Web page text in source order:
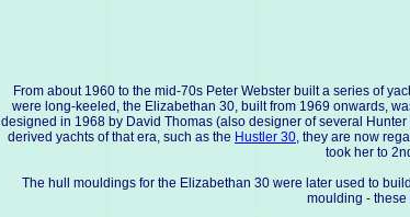
From about 1960 to the mid-70s Peter Webster built a series of
were long-keeled, the Elizabethan 30, built from 1969 onwards,
designed in 1968 by David Thomas (also designer of several
derived yachts of that era, such as the Hustler 30, they are now
took her to
The hull mouldings for the Elizabethan 30 were later used to
moulding -